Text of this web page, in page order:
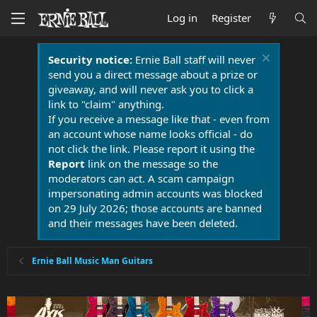
Log in Register
Security notice:Ernie Ball staff will never
send you a direct message about a prize or
giveaway, and will never ask you to click a
link to "claim" anything.
If you receive a message like that - even from
an account whose name looks official - do
not click the link. Please report it using the
Report link on the message so the
moderators can act. A scam campaign
impersonating admin accounts was blocked
on 29 July 2026; those accounts are banned
and their messages have been deleted.
Ernie Ball Music Man Guitars